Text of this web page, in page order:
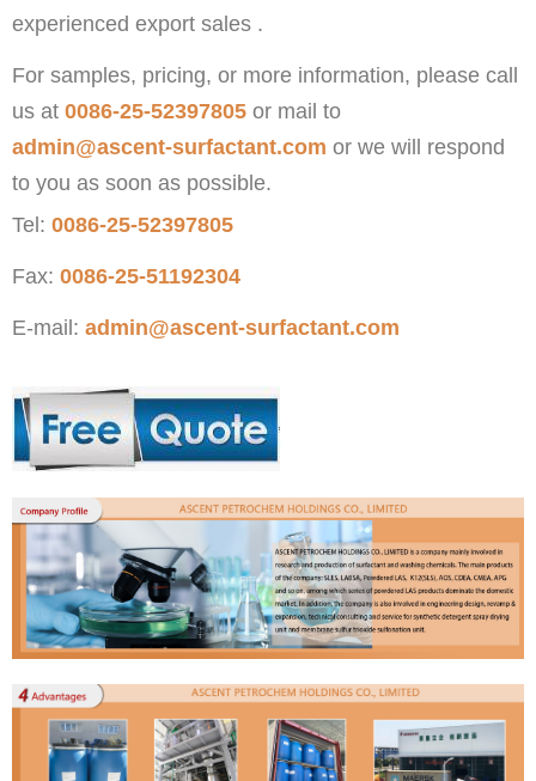
experienced export sales .
For samples, pricing, or more information, please call
us at 0086-25-52397805 or mail to
admin@ascent-surfactant.com or we will respond
to you as soon as possible.
Tel: 0086-25-52397805
Fax: 0086-25-51192304
E-mail: admin@ascent-surfactant.com